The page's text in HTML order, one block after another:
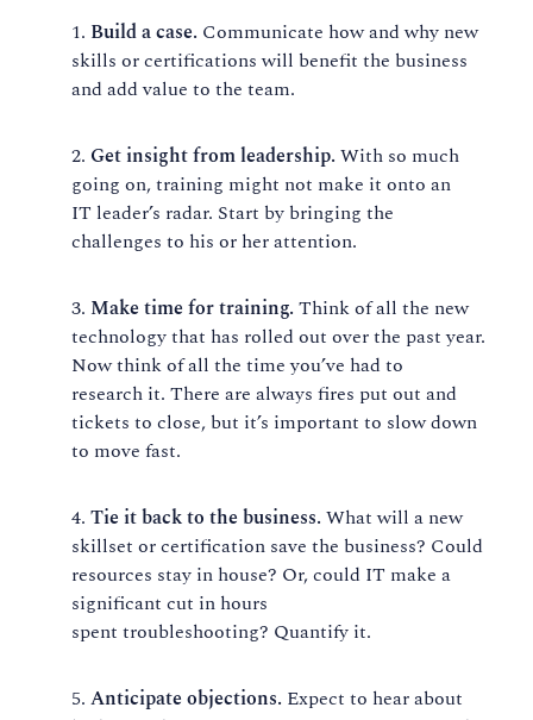
Build a case. Communicate how and why new
skills or certifications will benefit the business
and add value to the team.
Get insight from leadership. With so much
going on, training might not make it onto an
IT leader’s radar. Start by bringing the
challenges to his or her attention.
Make time for training. Think of all the new
technologythat has rolled out overthe past year.
Now think of all the time you’ve had to
research it. There are always fires put out and
tickets to close, but it’s important to slow down
to move fast.
Tie it back to the business. What will a new
skillset or certification save the business? Could
resources stay in house? Or, could IT make a
significant cut in hours
spent troubleshooting? Quantify it.
Anticipate objections. Expect to hear about